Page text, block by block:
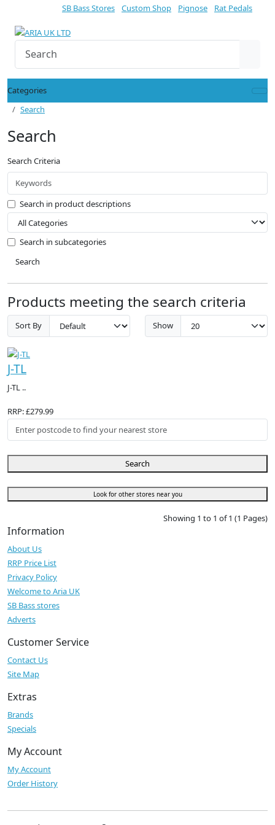
SB Bass Stores Custom Shop Pignose Rat Pedals
Categories
Search
Search
Search Criteria
Search in product descriptions
Search in subcategories
Search
Products meeting the search criteria
Sort By Show
J-TL
J-TL ..
RRP: £279.99
Search
Look for other stores near you
Showing 1 to 1 of 1 (1 Pages)
Information
About Us
RRP Price List
Privacy Policy
Welcome to Aria UK
SB Bass stores
Adverts
Customer Service
Contact Us
Site Map
Extras
Brands
Specials
My Account
My Account
Order History